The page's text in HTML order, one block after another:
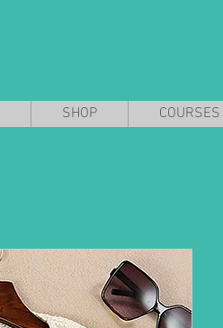
SHOP COURSES